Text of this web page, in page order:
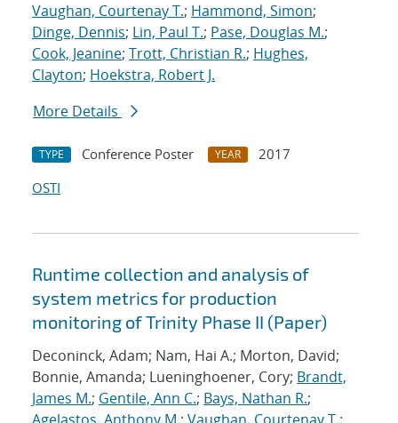
Vaughan, Courtenay T.; Hammond, Simon;
Dinge, Dennis; Lin, Paul T.; Pase, Douglas M.;
Cook, Jeanine; Trott, Christian R.; Hughes,
Clayton; Hoekstra, Robert J.
More Details
TYPE Conference Poster YEAR
2017
OSTI
Runtime collection and analysis of
system metrics for production
monitoring of Trinity Phase II (Paper)
Deconinck, Adam; Nam, Hai A.; Morton, David;
Bonnie, Amanda; Lueninghoener, Cory; Brandt,
James M.; Gentile, Ann C.; Bays, Nathan R.;